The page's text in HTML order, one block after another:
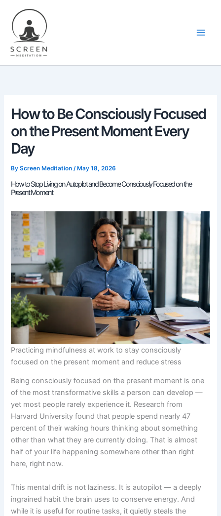
content
How to Be Consciously Focused
on the Present Moment Every
Day
ByScreen Meditation/ May 18, 2026
How to Stop Living on Autopilot and Become Consciously Focused on the
Present Moment
Practicing mindfulness at work to stay consciously
focused on the present moment and reduce stress
Being consciously focused on the present moment is one
of the most transformative skills a person can develop —
yet most people rarely experience it. Research from
Harvard University found that people spend nearly 47
percent of their waking hours thinking about something
other than what they are currently doing. That is almost
half of your life happening somewhere other than right
here, right now.
This mental drift is not laziness. It is autopilot — a deeply
ingrained habit the brain uses to conserve energy. And
while it is useful for routine tasks, it quietly steals the